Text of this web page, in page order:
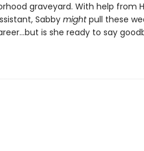
graveyard. With help from
Sabby mightpull these
is she ready to say